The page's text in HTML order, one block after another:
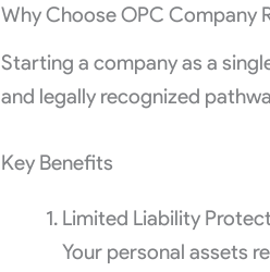
Why Choose OPC Company
Starting a company as a
and legally recognized
Key Benefits
Limited Liability
Your personal assets